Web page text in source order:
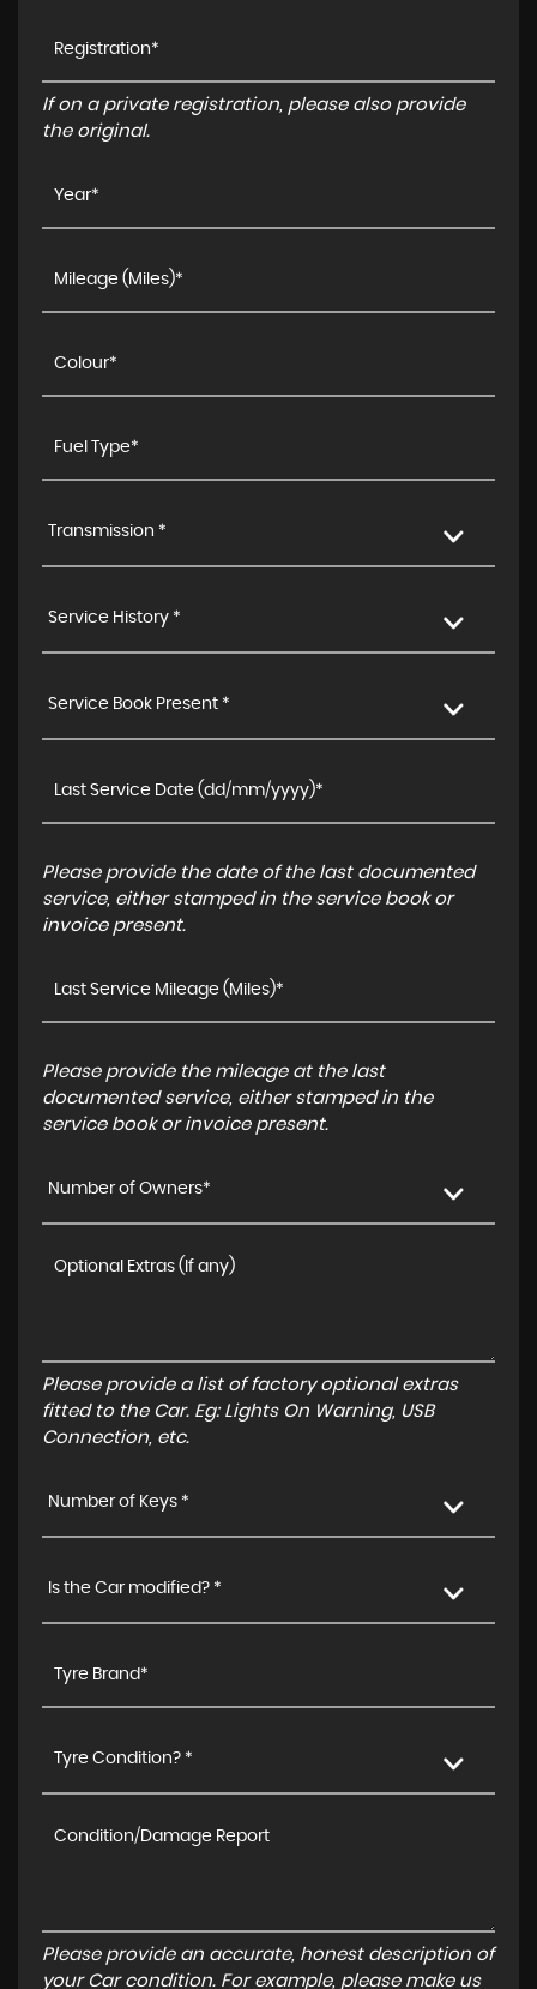
If on a private registration, please also provide
the original.
Transmission *
Service History *
Service Book Present *
Please provide the date of the last documented
service, either stamped in the service book or
invoice present.
Please provide the mileage at the last
documented service, either stamped in the
service book or invoice present.
Number of Owners*
Please provide a list of factory optional extras
fitted to the Car. Eg: Lights On Warning, USB
Connection, etc.
Number of Keys *
Is the Car modified? *
Tyre Condition? *
Please provide an accurate, honest description of
your Car condition. For example, please make us